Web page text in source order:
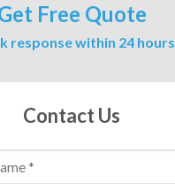
Free Quote
response within 24 hours
Contact Us